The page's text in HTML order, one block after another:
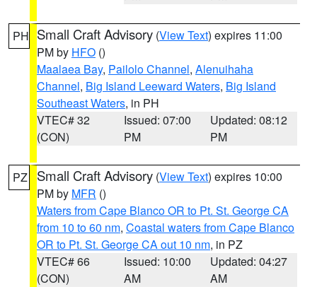
PH Small Craft Advisory (View Text) expires 11:00
PM by HFO ()
Maalaea Bay, Pailolo Channel, Alenuihaha
Channel, Big Island Leeward Waters, Big Island
Southeast Waters, in PH
VTEC# 32
(CON)
Issued: 07:00
PM
Updated: 08:12
PM
PZ Small Craft Advisory (View Text) expires 10:00
PM by MFR ()
Waters from Cape Blanco OR to Pt. St. George CA
from 10 to 60 nm, Coastal waters from Cape Blanco
OR to Pt. St. George CA out 10 nm, in PZ
VTEC# 66
(CON)
Issued: 10:00
AM
Updated: 04:27
AM